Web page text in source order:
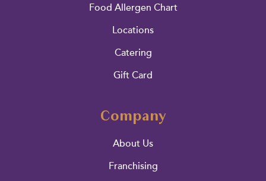
Food Allergen Chart
Locations
Catering
Gift Card
Company
About Us
Franchising